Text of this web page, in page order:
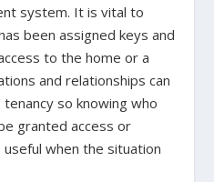
system. It is vital to
been assigned keys and
to the home or a
and relationships can
so knowing who
granted access or
when the situation